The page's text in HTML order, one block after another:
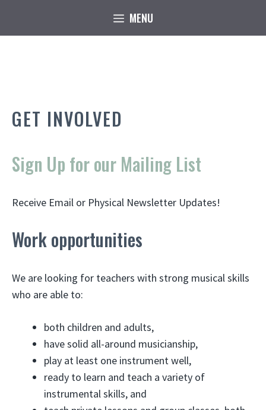
MENU
GET INVOLVED
Sign Up for our Mailing List
Receive Email or Physical Newsletter Updates!
Work opportunities
We are looking for teachers with strong musical skills
who are able to:
both children and adults,
have solid all-around musicianship,
play at least one instrument well,
ready to learn and teach a variety of
instrumental skills, and